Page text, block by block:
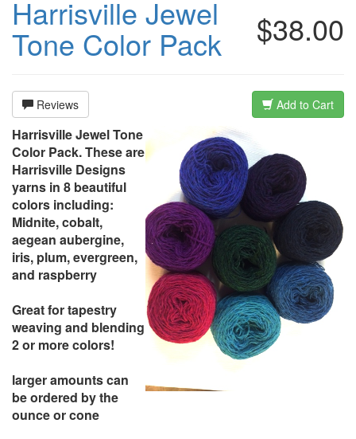
$38.00
Harrisville Jewel
Tone Color Pack
Reviews Add to Cart
Harrisville Jewel Tone
Color Pack. These are
Harrisville Designs
yarns in 8 beautiful
colors including:
Midnite, cobalt,
aegean aubergine,
iris, plum, evergreen,
and raspberry
Great for tapestry
weaving and blending
2 or more colors!
larger amounts can
be ordered by the
ounce or cone